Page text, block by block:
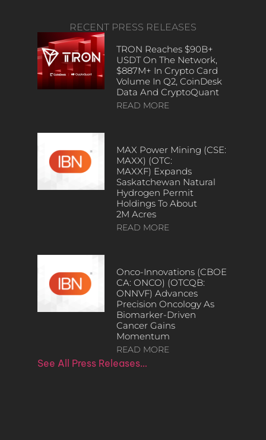
RECENT PRESS RELEASES
TRON Reaches $90B+
USDT On The Network,
$887M+ In Crypto Card
Volume In Q2, CoinDesk
Data And CryptoQuant
READ MORE
MAX Power Mining (CSE:
MAXX) (OTC:
MAXXF) Expands
Saskatchewan Natural
Hydrogen Permit
Holdings To About
2M Acres
READ MORE
Onco-Innovations (CBOE
CA: ONCO) (OTCQB:
ONNVF) Advances
Precision Oncology As
Biomarker-Driven
Cancer Gains
Momentum
READ MORE
See All Press Releases…